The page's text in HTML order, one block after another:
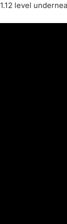
1.12 level